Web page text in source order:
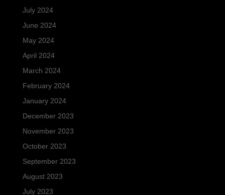
July 2024
June 2024
May 2024
April 2024
March 2024
February 2024
January 2024
December 2023
November 2023
October 2023
September 2023
August 2023
July 2023